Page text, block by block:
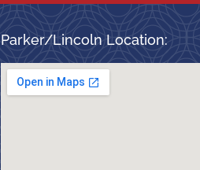
Parker/Lincoln Location: